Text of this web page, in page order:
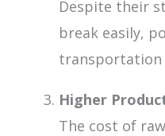
Despite their
break easily,
transportation
Higher
The cost of